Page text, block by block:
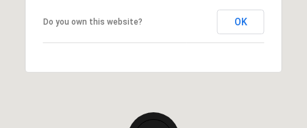
Do you own this website? OK